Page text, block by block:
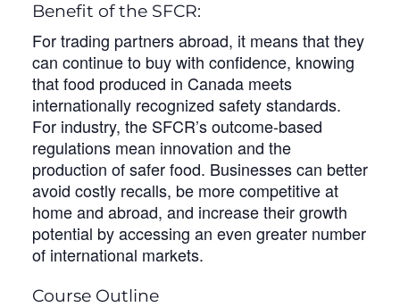
Benefit of the SFCR:
For trading partners abroad, it means that they
can continue to buy with confidence, knowing
that food produced in Canada meets
internationally recognized safety standards.
For industry, the SFCR’s outcome-based
regulations mean innovation and the
production of safer food. Businesses can better
avoid costly recalls, be more competitive at
home and abroad, and increase their growth
potential by accessing an even greater number
of international markets.
Course Outline